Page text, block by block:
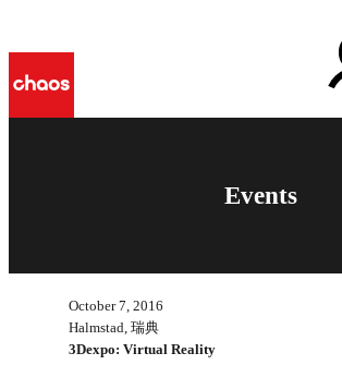
Events
October 7, 2016
Halmstad, 瑞典
3Dexpo: Virtual Reality